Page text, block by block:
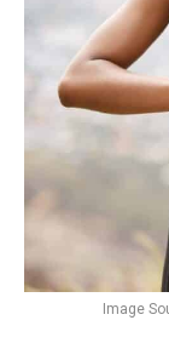
Image